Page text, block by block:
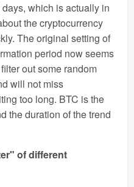
which is actually in
the cryptocurrency
The original setting of
period now seems
out some random
will not miss
too long. BTC is the
the duration of the trend
of different